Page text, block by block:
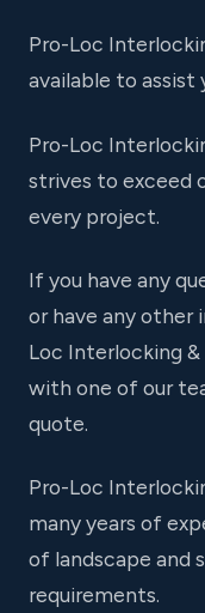
Pro-Loc
available to assist
Pro-Loc
strives to exceed
every project.
If you have any
or have any other
Loc Interlocking
with one of our
quote.
Pro-Loc
many years of
of landscape and
requirements.